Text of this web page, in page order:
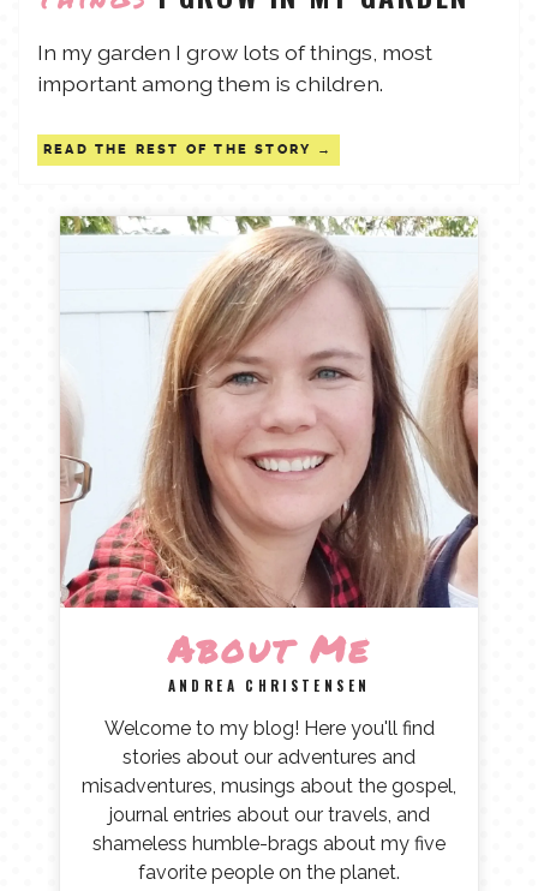
WYATT
In my garden I grow lots of things, most
important among them is children.
READ THE REST OF THE STORY
About Me
ANDREA CHRISTENSEN
Welcome to my blog! Here you'll find
stories about our adventures and
misadventures, musings about the gospel,
journal entries about our travels, and
shameless humble-brags about my five
favorite people on the planet.